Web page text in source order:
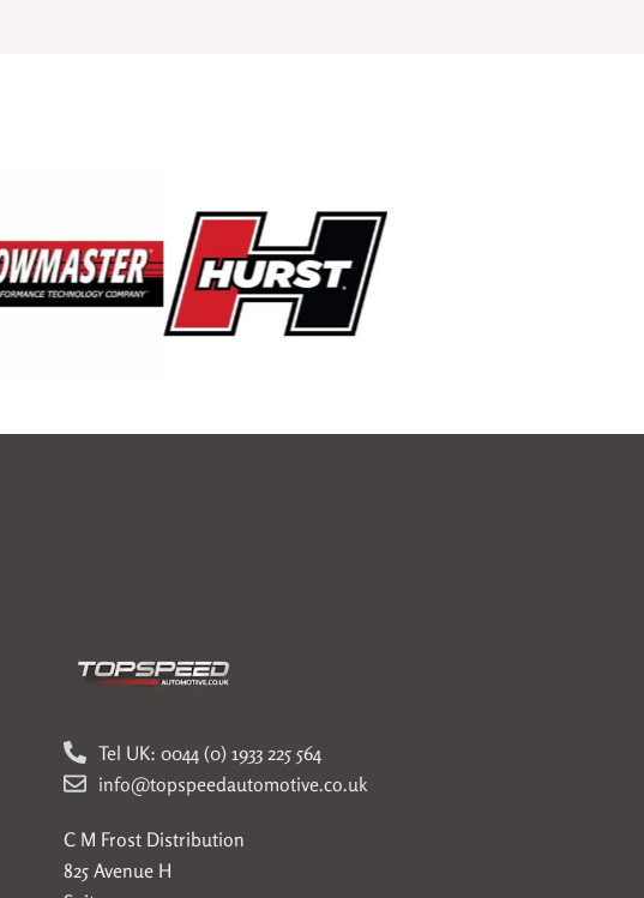
Tel UK: 0044 (0) 1933 225 564
info@topspeedautomotive.co.uk
C M Frost Distribution
825 Avenue H